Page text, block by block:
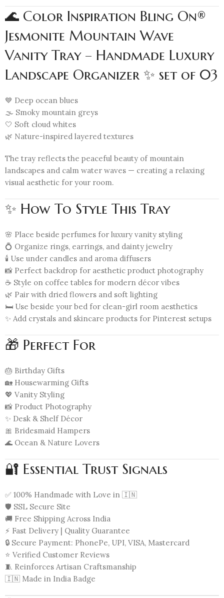
🌊 Color Inspiration Bling On®
Jesmonite Mountain Wave
Vanity Tray – Handmade Luxury
Landscape Organizer ✨ set of 03
💙 Deep ocean blues
🌫️ Smoky mountain greys
🤍 Soft cloud whites
🌿 Nature-inspired layered textures
The tray reflects the peaceful beauty of mountain
landscapes and calm water waves — creating a relaxing
visual aesthetic for your room.
✨ How To Style This Tray
🌸 Place beside perfumes for luxury vanity styling
💍 Organize rings, earrings, and dainty jewelry
🕯️ Use under candles and aroma diffusers
📸 Perfect backdrop for aesthetic product photography
☕ Style on coffee tables for modern décor vibes
🌿 Pair with dried flowers and soft lighting
🛏️ Use beside your bed for clean-girl room aesthetics
✨ Add crystals and skincare products for Pinterest setups
🎁 Perfect For
🎂 Birthday Gifts
🏡 Housewarming Gifts
💖 Vanity Styling
📸 Product Photography
✨ Desk & Shelf Décor
🎀 Bridesmaid Hampers
🌊 Ocean & Nature Lovers
🔐 Essential Trust Signals
✅ 100% Handmade with Love in 🇮🇳
🛡️ SSL Secure Site
🚚 Free Shipping Across India
⚡ Fast Delivery | Quality Guarantee
🔒 Secure Payment: PhonePe, UPI, VISA, Mastercard
⭐ Verified Customer Reviews
🧵 Reinforces Artisan Craftsmanship
🇮🇳 Made in India Badge